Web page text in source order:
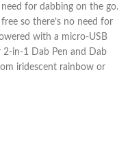
for dabbing on the go.
so there’s no need for
with a micro-USB
2-in-1 Dab Pen and Dab
iridescent rainbow or